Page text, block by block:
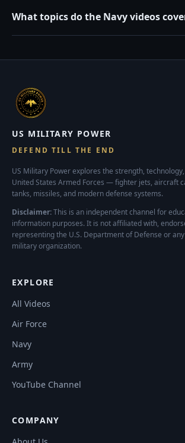
What topics do the Navy videos
US MILITARY POWER
DEFEND TILL THE END
US Military Power explores the strength,
United States Armed Forces — fighter jets, aircraft
tanks, missiles, and modern defense systems.
Disclaimer:This is an independent channel for
information purposes. It is not affiliated with,
representing the U.S. Department of Defense or
military organization.
EXPLORE
All Videos
Air Force
Navy
Army
YouTube Channel
COMPANY